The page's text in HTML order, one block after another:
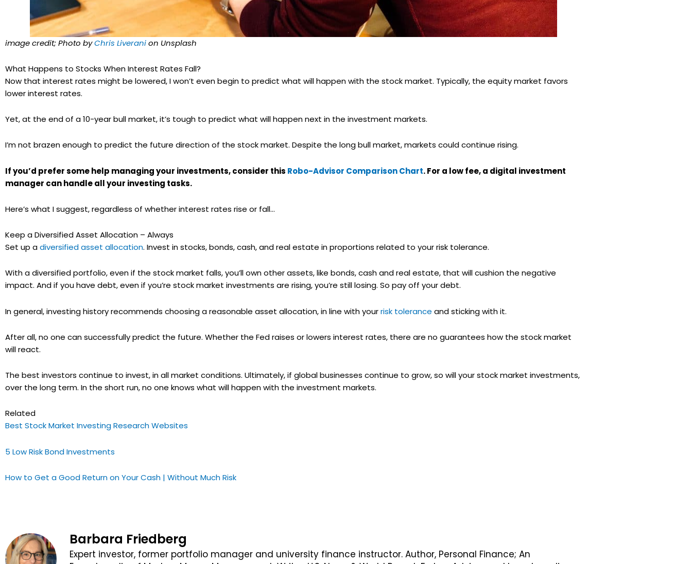
image credit; Photo byChris Liveranion Unsplash
What Happens to Stocks When Interest Rates Fall?
Now that interest rates might be lowered, I won’t even begin to predict what will happen with the stock market. Typically, the equity market favors
lower interest rates.
Yet, at the end of a 10-year bull market, it’s tough to predict what will happen next in the investment markets.
I’m not brazen enough to predict the future direction of the stock market. Despite the long bull market, markets could continue rising.
If you’d prefer some help managing your investments, consider this Robo-Advisor Comparison Chart. For a low fee, a digital investment
manager can handle all your investing tasks.
Here’s what I suggest, regardless of whether interest rates rise or fall…
Keep a Diversified Asset Allocation – Always
Set up adiversified asset allocation. Invest in stocks, bonds, cash, and real estate in proportions related to your risk tolerance.
With a diversified portfolio, even if the stock market falls, you’ll own other assets, like bonds, cash and real estate, that will cushion the negative
impact. And if you have debt, even if you’re stock market investments are rising, you’re still losing. So pay off your debt.
In general, investing history recommends choosing a reasonable asset allocation, in line with yourrisk tolerance and sticking with it.
After all, no one can successfully predict the future. Whether the Fed raises or lowers interest rates, there are no guarantees how the stock market
will react.
The best investors continue to invest, in all market conditions. Ultimately, if global businesses continue to grow, so will your stock market investments,
over the long term. In the short run, no one knows what will happen with the investment markets.
Related
Best Stock Market Investing Research Websites
5 Low Risk Bond Investments
How to Get a Good Return on Your Cash | Without Much Risk
Barbara Friedberg
Expert investor, former portfolio manager and university finance instructor. Author, Personal Finance; An